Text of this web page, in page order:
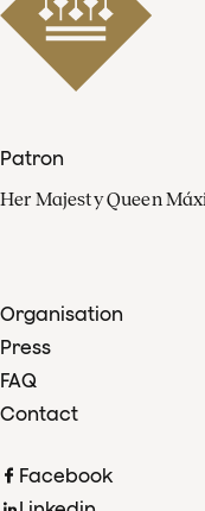
Patron
Her Majesty Queen
Organisation
Press
FAQ
Contact
Facebook